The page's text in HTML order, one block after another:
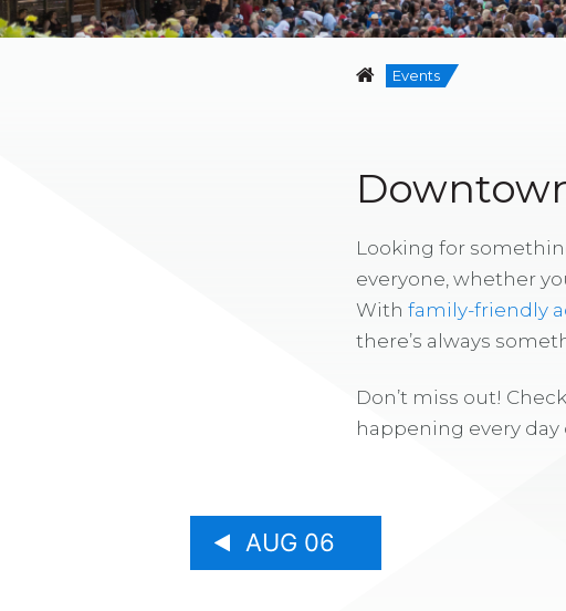
Events
Looking for
everyone, whether
With family-friendly
there’s always
Don’t miss out!
happening every day
AUG 06